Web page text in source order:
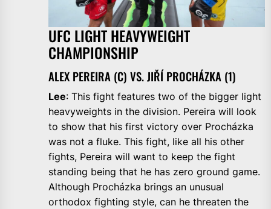
UFC LIGHT HEAVYWEIGHT
CHAMPIONSHIP
ALEX PEREIRA (C) VS. JIŘÍ PROCHÁZKA (1)
Lee: This fight features two of the bigger light
heavyweights in the division. Pereira will look
to show that his first victory over Procházka
was not a fluke. This fight, like all his other
fights, Pereira will want to keep the fight
standing being that he has zero ground game.
Although Procházka brings an unusual
orthodox fighting style, can he threaten the